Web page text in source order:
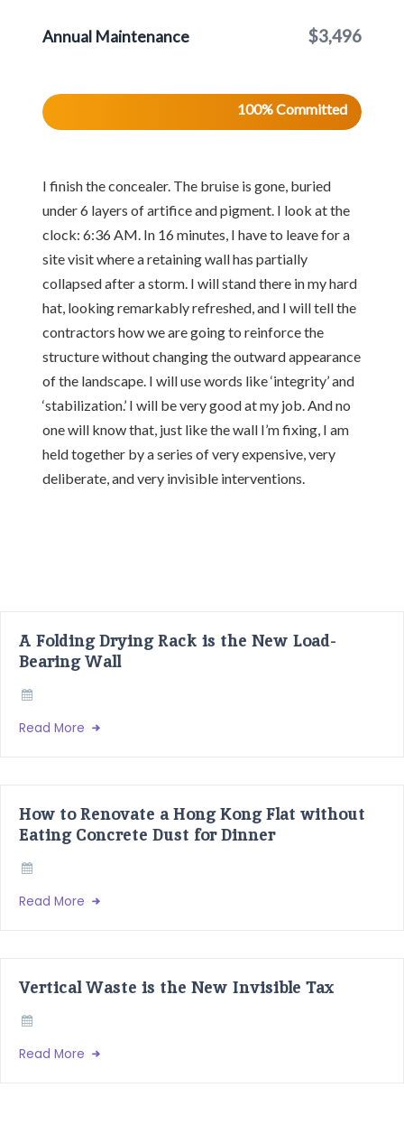
Annual Maintenance $3,496
100% Committed
I finish the concealer. The bruise is gone, buried
under 6 layers of artifice and pigment. I look at the
clock: 6:36 AM. In 16 minutes, I have to leave for a
site visit where a retaining wall has partially
collapsed after a storm. I will stand there in my hard
hat, looking remarkably refreshed, and I will tell the
contractors how we are going to reinforce the
structure without changing the outward appearance
of the landscape. I will use words like ‘integrity’ and
‘stabilization.’ I will be very good at my job. And no
one will know that, just like the wall I’m fixing, I am
held together by a series of very expensive, very
deliberate, and very invisible interventions.
A Folding Drying Rack is the New Load-
Bearing Wall
Read More
How to Renovate a Hong Kong Flat without
Eating Concrete Dust for Dinner
Read More
Vertical Waste is the New Invisible Tax
Read More